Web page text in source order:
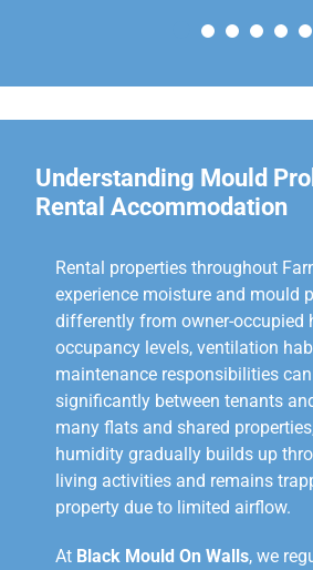
Understanding Mould
Rental Accommodation
Rental properties throughout
experience moisture and mould
differently from owner-occupied
occupancy levels, ventilation
maintenance responsibilities
significantly between tenants
many flats and shared
humidity gradually builds up
living activities and remains
property due to limited airflow.
At Black Mould On Walls, we